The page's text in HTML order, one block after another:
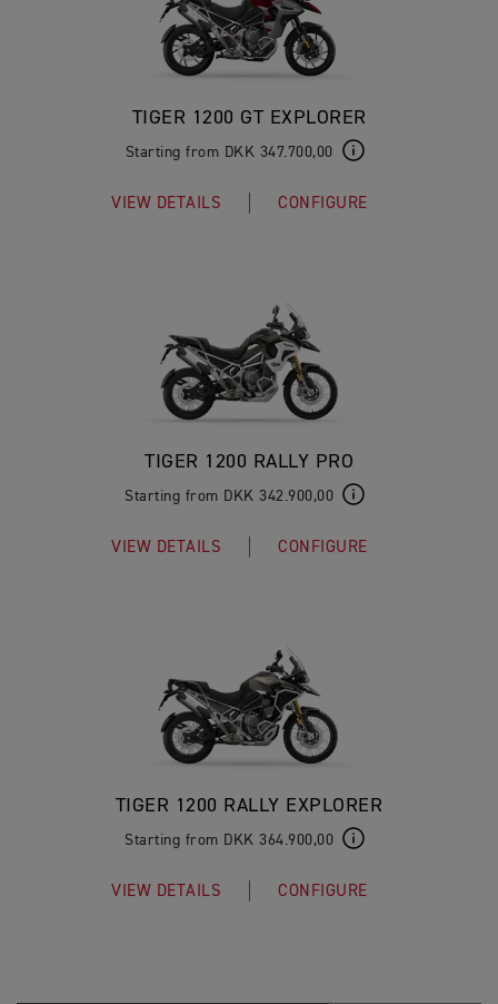
TIGER 1200 GT EXPLORER
Starting from DKK 347.700,00
VIEW DETAILS CONFIGURE
TIGER 1200 RALLY PRO
Starting from DKK 342.900,00
VIEW DETAILS CONFIGURE
TIGER 1200 RALLY EXPLORER
Starting from DKK 364.900,00
VIEW DETAILS CONFIGURE